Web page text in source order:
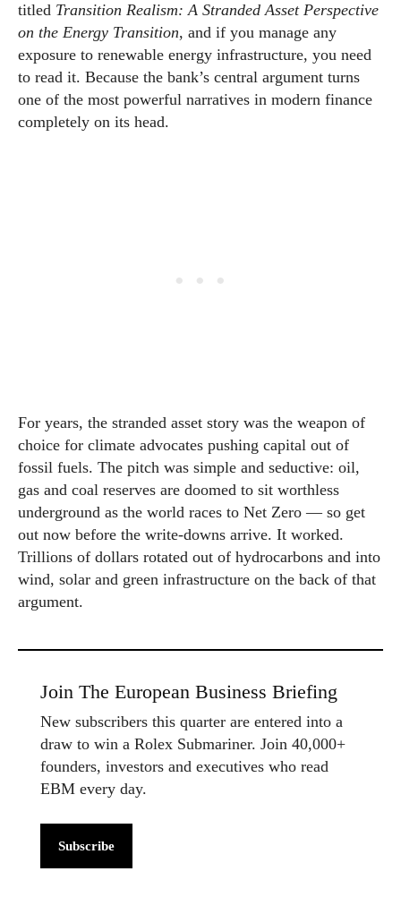
titled Transition Realism: A Stranded Asset Perspective
on the Energy Transition, and if you manage any
exposure to renewable energy infrastructure, you need
to read it. Because the bank’s central argument turns
one of the most powerful narratives in modern finance
completely on its head.
For years, the stranded asset story was the weapon of
choice for climate advocates pushing capital out of
fossil fuels. The pitch was simple and seductive: oil,
gas and coal reserves are doomed to sit worthless
underground as the world races to Net Zero — so get
out now before the write-downs arrive. It worked.
Trillions of dollars rotated out of hydrocarbons and into
wind, solar and green infrastructure on the back of that
argument.
Join The European Business Briefing
New subscribers this quarter are entered into a
draw to win a Rolex Submariner. Join 40,000+
founders, investors and executives who read
EBM every day.
Subscribe